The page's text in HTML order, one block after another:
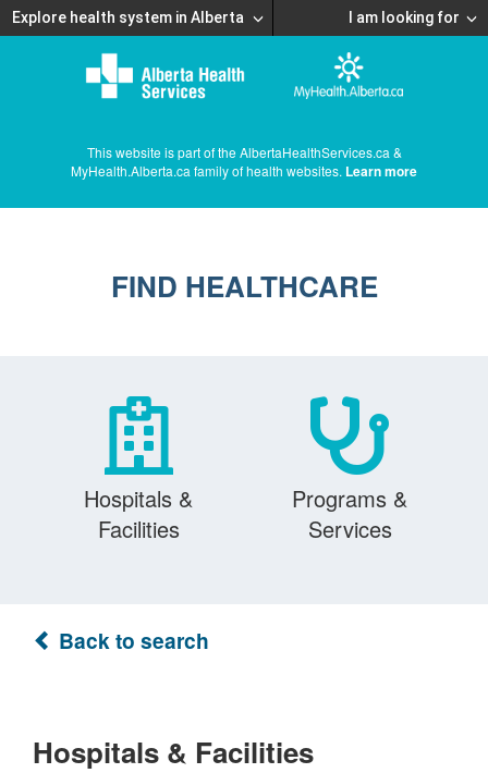
Explore health system in Alberta I am looking for
This website is part of the AlbertaHealthServices.ca &
MyHealth.Alberta.ca family of health websites. Learn more
FIND HEALTHCARE
Hospitals &
Facilities
Programs &
Services
Back to search
Hospitals & Facilities